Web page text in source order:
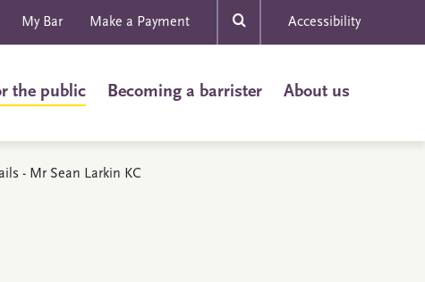
My Bar Make a Payment Accessibility
the public Becoming a barrister About us
- Mr Sean Larkin KC